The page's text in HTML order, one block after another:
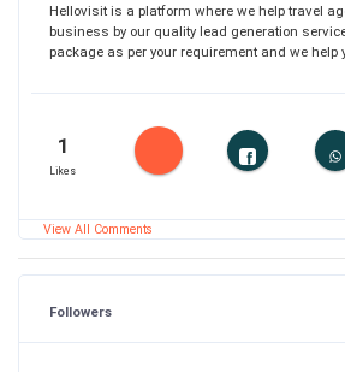
Hellovisit is a platform where we help travel
business by our quality lead generation
package as per your requirement and we help
1
Likes
View All Comments
Followers